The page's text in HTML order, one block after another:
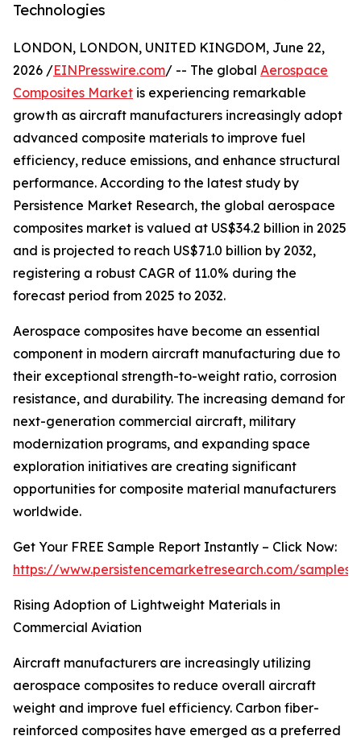
Technologies
LONDON, LONDON, UNITED KINGDOM, June 22,
2026 /EINPresswire.com/ -- The global Aerospace
Composites Market is experiencing remarkable
growth as aircraft manufacturers increasingly adopt
advanced composite materials to improve fuel
efficiency, reduce emissions, and enhance structural
performance. According to the latest study by
Persistence Market Research, the global aerospace
composites market is valued at US$34.2 billion in 2025
and is projected to reach US$71.0 billion by 2032,
registering a robust CAGR of 11.0% during the
forecast period from 2025 to 2032.
Aerospace composites have become an essential
component in modern aircraft manufacturing due to
their exceptional strength-to-weight ratio, corrosion
resistance, and durability. The increasing demand for
next-generation commercial aircraft, military
modernization programs, and expanding space
exploration initiatives are creating significant
opportunities for composite material manufacturers
worldwide.
Get Your FREE Sample Report Instantly – Click Now:
https://www.persistencemarketresearch.com/samples/
Rising Adoption of Lightweight Materials in
Commercial Aviation
Aircraft manufacturers are increasingly utilizing
aerospace composites to reduce overall aircraft
weight and improve fuel efficiency. Carbon fiber-
reinforced composites have emerged as a preferred